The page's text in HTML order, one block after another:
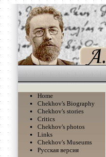
Home
Chekhov's Biography
Chekhov's stories
Critics
Chekhov's photos
Links
Chekhov's Museums
Русская версия